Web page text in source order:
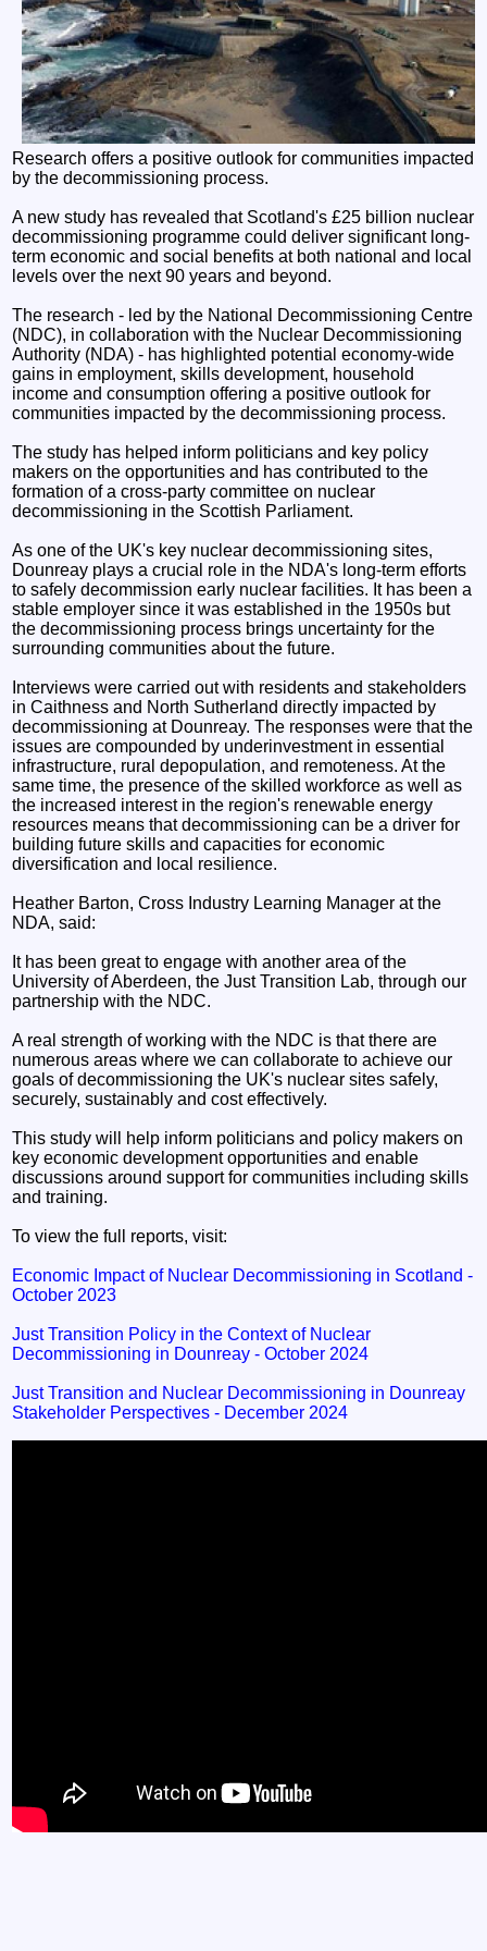
Research offers a positive outlook for communities impacted
by the decommissioning process.
A new study has revealed that Scotland's £25 billion nuclear
decommissioning programme could deliver significant long-
term economic and social benefits at both national and local
levels over the next 90 years and beyond.
The research - led by the National Decommissioning Centre
(NDC), in collaboration with the Nuclear Decommissioning
Authority (NDA) - has highlighted potential economy-wide
gains in employment, skills development, household
income and consumption offering a positive outlook for
communities impacted by the decommissioning process.
The study has helped inform politicians and key policy
makers on the opportunities and has contributed to the
formation of a cross-party committee on nuclear
decommissioning in the Scottish Parliament.
As one of the UK's key nuclear decommissioning sites,
Dounreay plays a crucial role in the NDA's long-term efforts
to safely decommission early nuclear facilities. It has been a
stable employer since it was established in the 1950s but
the decommissioning process brings uncertainty for the
surrounding communities about the future.
Interviews were carried out with residents and stakeholders
in Caithness and North Sutherland directly impacted by
decommissioning at Dounreay. The responses were that the
issues are compounded by underinvestment in essential
infrastructure, rural depopulation, and remoteness. At the
same time, the presence of the skilled workforce as well as
the increased interest in the region's renewable energy
resources means that decommissioning can be a driver for
building future skills and capacities for economic
diversification and local resilience.
Heather Barton, Cross Industry Learning Manager at the
NDA, said:
It has been great to engage with another area of the
University of Aberdeen, the Just Transition Lab, through our
partnership with the NDC.
A real strength of working with the NDC is that there are
numerous areas where we can collaborate to achieve our
goals of decommissioning the UK's nuclear sites safely,
securely, sustainably and cost effectively.
This study will help inform politicians and policy makers on
key economic development opportunities and enable
discussions around support for communities including skills
and training.
To view the full reports, visit:
Economic Impact of Nuclear Decommissioning in Scotland -
October 2023
Just Transition Policy in the Context of Nuclear
Decommissioning in Dounreay - October 2024
Just Transition and Nuclear Decommissioning in Dounreay
Stakeholder Perspectives - December 2024